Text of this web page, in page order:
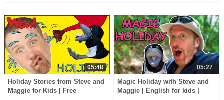
05:48
Holiday Stories from Steve and
Maggie for Kids | Free
05:27
Magic Holiday with Steve and
Maggie | English for kids |